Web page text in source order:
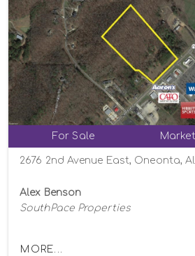
For Sale Market
2676 2nd Avenue East, Oneonta,
Alex Benson
SouthPace Properties
MORE...